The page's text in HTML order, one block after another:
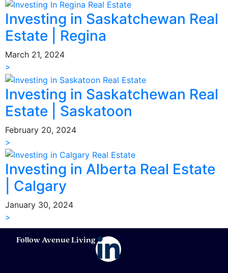
Investing in Saskatchewan Real
Estate | Regina
March 21, 2024
>
Investing in Saskatchewan Real
Estate | Saskatoon
February 20, 2024
>
Investing in Alberta Real Estate
| Calgary
January 30, 2024
>
Follow Avenue Living